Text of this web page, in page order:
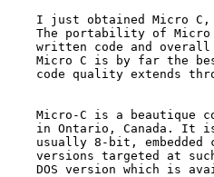
I just obtained Micro
The portability of
written code and
Micro C is by far the
code quality extends
Micro-C is a beautique
in Ontario, Canada. It
usually 8-bit, embedded
versions targeted at
DOS version which is